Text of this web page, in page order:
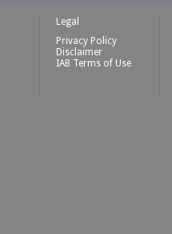
Legal
Privacy Policy
Disclaimer
IAB Terms of Use